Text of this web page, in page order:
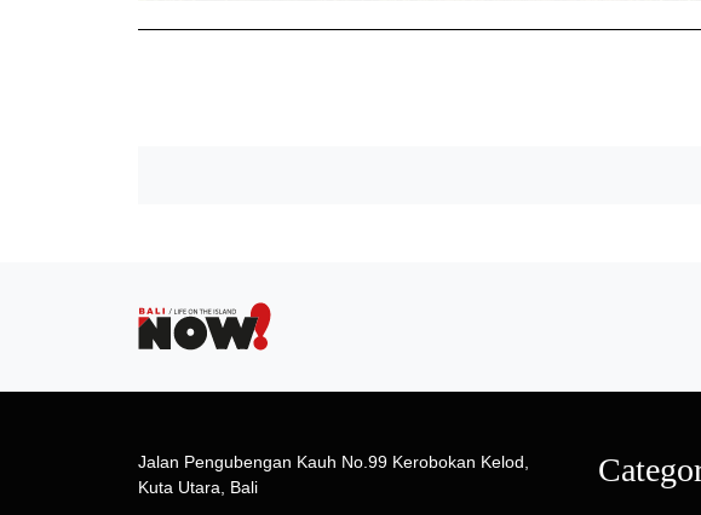
Jalan Pengubengan Kauh No.99 Kerobokan Kelod,
Kuta Utara, Bali